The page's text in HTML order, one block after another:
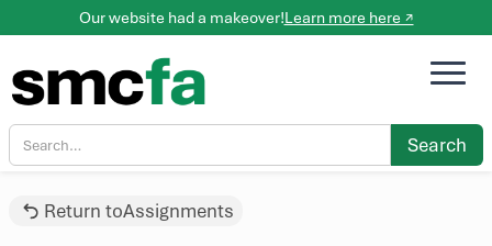
Our website had a makeover!Learn more here ↗
Return toAssignments